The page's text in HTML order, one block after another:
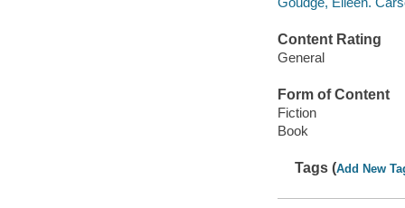
Content Rating
General
Form of Content
Fiction
Book
Tags (Add New